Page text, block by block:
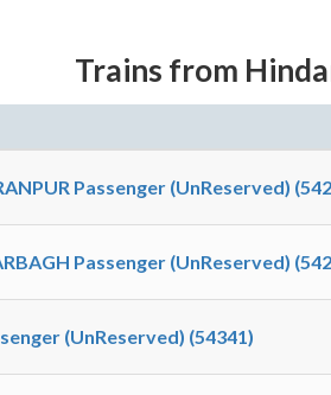
Trains from
Passenger (UnReserved)
Passenger (UnReserved)
(UnReserved) (54341)